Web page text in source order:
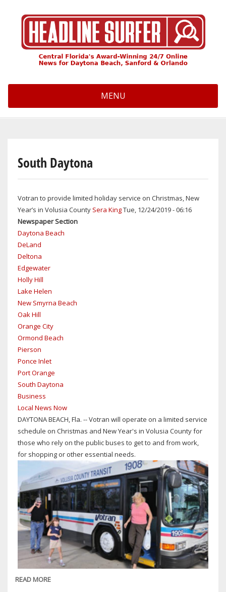
MENU
South Daytona
Votran to provide limited holiday service on Christmas, New
Year’s in Volusia County Sera KingTue, 12/24/2019 - 06:16
Newspaper Section
Daytona Beach
DeLand
Deltona
Edgewater
Holly Hill
Lake Helen
New Smyrna Beach
Oak Hill
Orange City
Ormond Beach
Pierson
Ponce Inlet
Port Orange
South Daytona
Business
Local News Now
DAYTONA BEACH, Fla. -- Votran will operate on a limited service
schedule on Christmas and New Year's in Volusia County for
those who rely on the public buses to get to and from work,
for shopping or other essential needs.
READ MORE